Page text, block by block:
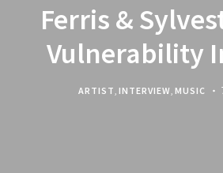
Ferris &
Vulnerability
ARTIST INTERVIEW MUSIC